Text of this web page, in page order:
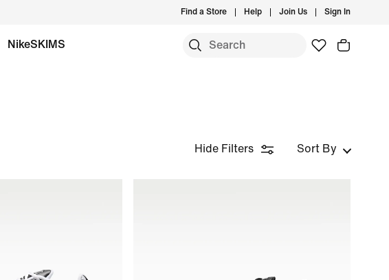
Find a Store Help Join Us Sign In
NikeSKIMS
Hide Filters Sort By